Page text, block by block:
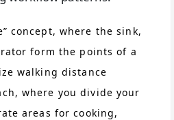
concept, where the sink,
form the points of a
walking distance
where you divide your
areas for cooking,